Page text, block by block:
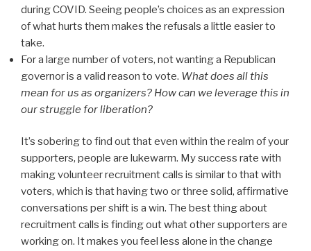
during COVID. Seeing people’s choices as an expression
of what hurts them makes the refusals a little easier to
take.
For a large number of voters, not wanting a Republican
governor is a valid reason to vote. What does all this
mean for us as organizers? How can we leverage this in
our struggle for liberation?
It’s sobering to find out that even within the realm of your
supporters, people are lukewarm. My success rate with
making volunteer recruitment calls is similar to that with
voters, which is that having two or three solid, affirmative
conversations per shift is a win. The best thing about
recruitment calls is finding out what other supporters are
working on. It makes you feel less alone in the change